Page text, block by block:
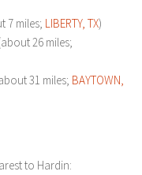
7 miles; LIBERTY, TX)
26 miles;
31 miles; BAYTOWN,
to Hardin: